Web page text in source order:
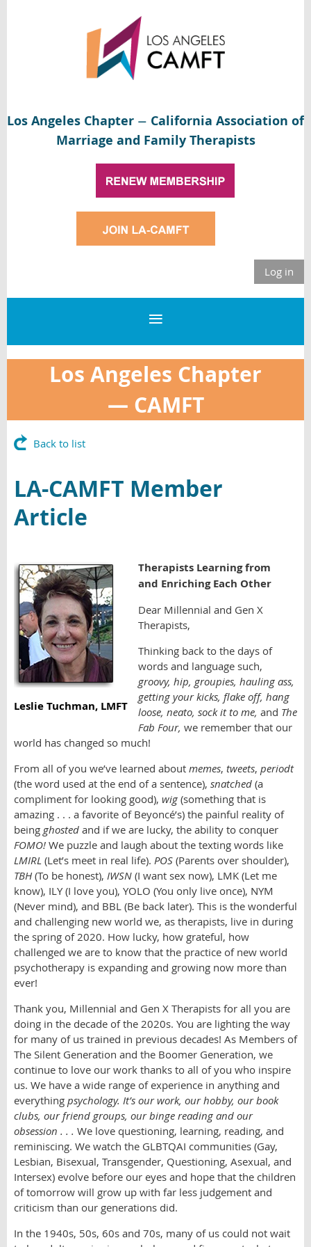
Los Angeles Chapter — California Association of
Marriage and Family Therapists
Log in
Los Angeles Chapter
— CAMFT
Back to list
LA-CAMFT Member
Article
Leslie Tuchman, LMFT
Therapists Learning from
and Enriching Each Other
Dear Millennial and Gen X
Therapists,
Thinking back to the days of
words and language such,
groovy, hip, groupies, hauling ass,
getting your kicks, flake off, hang
loose, neato, sock it to me, and The
Fab Four, we remember that our
world has changed so much!
From all of you we’ve learned about memes, tweets, periodt
(the word used at the end of a sentence), snatched (a
compliment for looking good), wig (something that is
amazing . . . a favorite of Beyoncé’s) the painful reality of
being ghosted and if we are lucky, the ability to conquer
FOMO! We puzzle and laugh about the texting words like
LMIRL (Let’s meet in real life). POS (Parents over shoulder),
TBH (To be honest), IWSN (I want sex now), LMK (Let me
know), ILY (I love you), YOLO (You only live once), NYM
(Never mind), and BBL (Be back later). This is the wonderful
and challenging new world we, as therapists, live in during
the spring of 2020. How lucky, how grateful, how
challenged we are to know that the practice of new world
psychotherapy is expanding and growing now more than
ever!
Thank you, Millennial and Gen X Therapists for all you are
doing in the decade of the 2020s. You are lighting the way
for many of us trained in previous decades! As Members of
The Silent Generation and the Boomer Generation, we
continue to love our work thanks to all of you who inspire
us. We have a wide range of experience in anything and
everything psychology. It’s our work, our hobby, our book
clubs, our friend groups, our binge reading and our
obsession . . . We love questioning, learning, reading, and
reminiscing. We watch the GLBTQAI communities (Gay,
Lesbian, Bisexual, Transgender, Questioning, Asexual, and
Intersex) evolve before our eyes and hope that the children
of tomorrow will grow up with far less judgement and
criticism than our generations did.
In the 1940s, 50s, 60s and 70s, many of us could not wait